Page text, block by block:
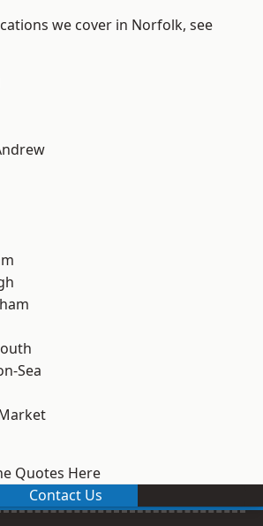
we cover in Norfolk, see
Sea
Quotes Here
Contact Us